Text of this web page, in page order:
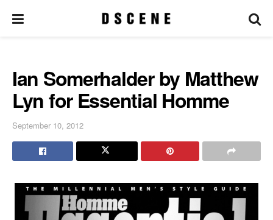
Ian Somerhalder by Matthew
Lyn for Essential Homme
September 10, 2012